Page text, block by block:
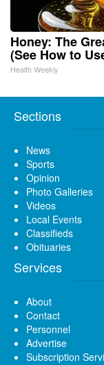
Honey: The
(See How to
Health Weekly
Sections
News
Sports
Opinion
Photo Galleries
Videos
Local Events
Classifieds
Obituaries
Services
About
Contact
Personnel
Advertise
Subscription